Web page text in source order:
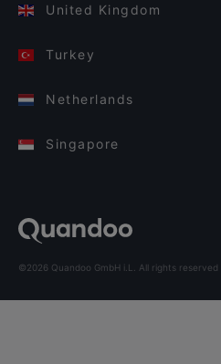
United Kingdom
Turkey
Netherlands
Singapore
©2026 Quandoo GmbH i.L. All rights reserved